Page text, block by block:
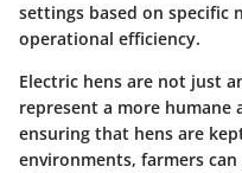
settings based on specific
operational efficiency.
Electric hens are not just
represent a more
ensuring that hens are
environments, farmers